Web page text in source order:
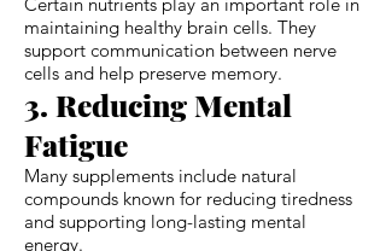
maintaining healthy brain cells. They
support communication between nerve
cells and help preserve memory.
3. Reducing Mental
Fatigue
Many supplements include natural
compounds known for reducing tiredness
and supporting long-lasting mental
energy.